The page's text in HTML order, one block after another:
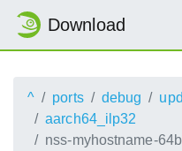
Download
^ ports debug
aarch64_ilp32
nss-myhostname-